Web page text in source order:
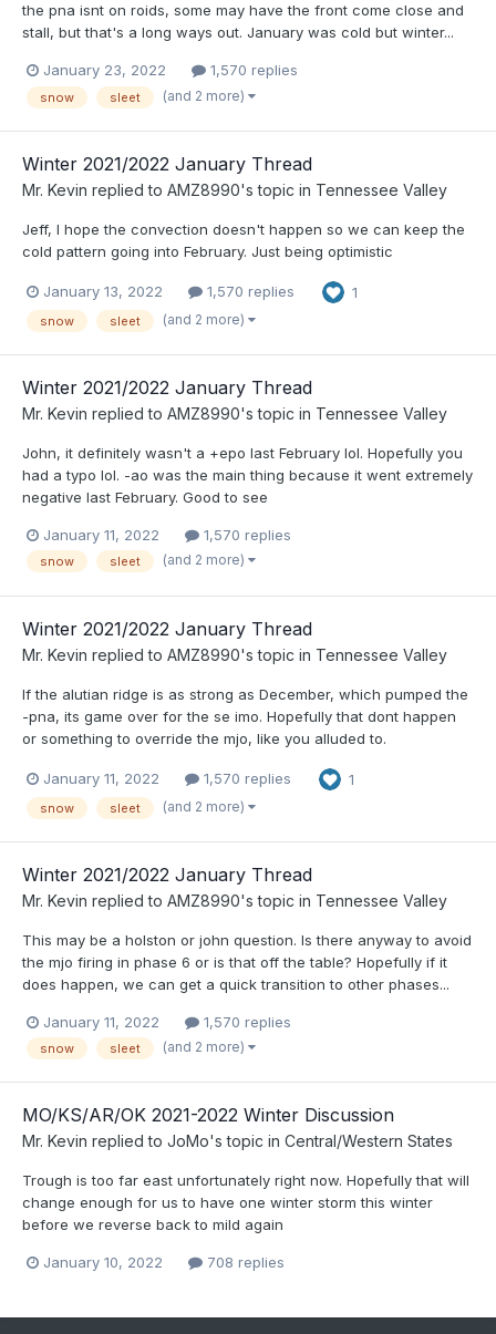
the pna isnt on roids, some may have the front come close and
stall, but that's a long ways out. January was cold but winter...
January 23, 2022 1,570 replies
snow sleet (and 2 more)
Winter 2021/2022 January Thread
Mr. Kevin replied to AMZ8990's topic in Tennessee Valley
Jeff, I hope the convection doesn't happen so we can keep the
cold pattern going into February. Just being optimistic
January 13, 2022 1,570 replies 1
snow sleet (and 2 more)
Winter 2021/2022 January Thread
Mr. Kevin replied to AMZ8990's topic in Tennessee Valley
John, it definitely wasn't a +epo last February lol. Hopefully you
had a typo lol. -ao was the main thing because it went extremely
negative last February. Good to see
January 11, 2022 1,570 replies
snow sleet (and 2 more)
Winter 2021/2022 January Thread
Mr. Kevin replied to AMZ8990's topic in Tennessee Valley
If the alutian ridge is as strong as December, which pumped the
-pna, its game over for the se imo. Hopefully that dont happen
or something to override the mjo, like you alluded to.
January 11, 2022 1,570 replies 1
snow sleet (and 2 more)
Winter 2021/2022 January Thread
Mr. Kevin replied to AMZ8990's topic in Tennessee Valley
This may be a holston or john question. Is there anyway to avoid
the mjo firing in phase 6 or is that off the table? Hopefully if it
does happen, we can get a quick transition to other phases...
January 11, 2022 1,570 replies
snow sleet (and 2 more)
MO/KS/AR/OK 2021-2022 Winter Discussion
Mr. Kevin replied to JoMo's topic in Central/Western States
Trough is too far east unfortunately right now. Hopefully that will
change enough for us to have one winter storm this winter
before we reverse back to mild again
January 10, 2022 708 replies